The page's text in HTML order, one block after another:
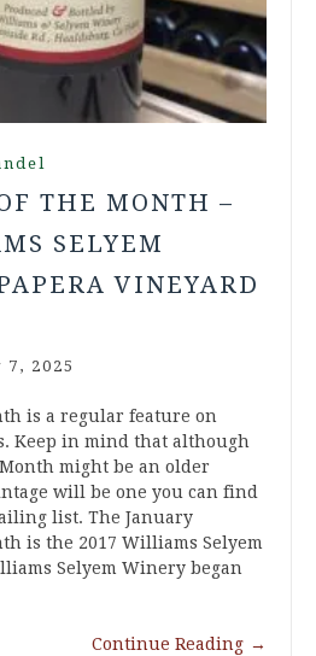
THE MONTH –
SELYEM
VINEYARD
2025
is a regular feature on
Keep in mind that although
might be an older
will be one you can find
list. The January
is the 2017 Williams Selyem
Selyem Winery began
Continue Reading →